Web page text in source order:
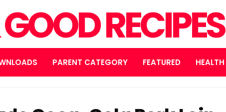
RECIPES
PARENT CATEGORY FEATURED HEALTH